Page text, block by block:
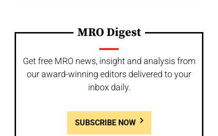
MRO Digest
Get free MRO news, insight and analysis from
our award-winning editors delivered to your
inbox daily.
SUBSCRIBE NOW